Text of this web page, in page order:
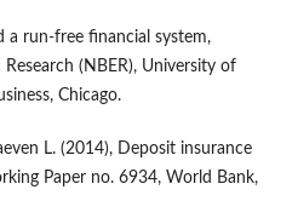
a run‑free financial system,
(NBER), University of
Chicago.
L. (2014), Deposit insurance
Paper no. 6934, World Bank,